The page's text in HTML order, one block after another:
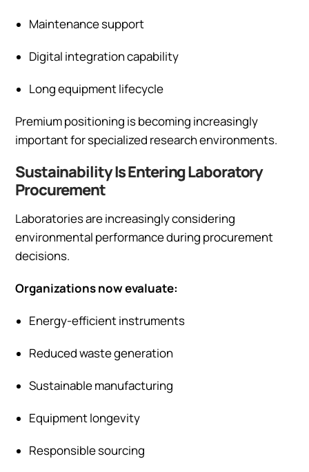
Maintenance support
Digital integration capability
Long equipment lifecycle
Premium positioning is becoming increasingly
important for specialized research environments.
Sustainability Is Entering Laboratory
Procurement
Laboratories are increasingly considering
environmental performance during procurement
decisions.
Organizations now evaluate:
Energy-efficient instruments
Reduced waste generation
Sustainable manufacturing
Equipment longevity
Responsible sourcing